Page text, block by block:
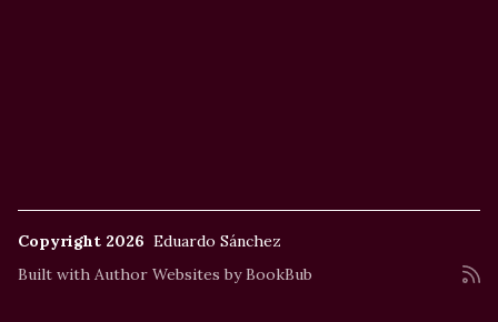
Copyright 2026 Eduardo Sánchez
Built with Author Websites by BookBub